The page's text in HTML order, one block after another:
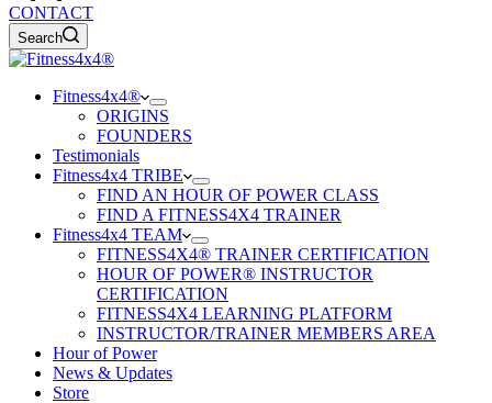
CONTACT
Search
Fitness4x4®
ORIGINS
FOUNDERS
Testimonials
Fitness4x4 TRIBE
FIND AN HOUR OF POWER CLASS
FIND A FITNESS4X4 TRAINER
Fitness4x4 TEAM
FITNESS4X4® TRAINER CERTIFICATION
HOUR OF POWER® INSTRUCTOR
CERTIFICATION
FITNESS4X4 LEARNING PLATFORM
INSTRUCTOR/TRAINER MEMBERS AREA
Hour of Power
News & Updates
Store